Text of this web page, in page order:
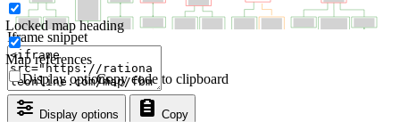
Iframe snippet
Display options Copy
Copy code to clipboard
Display options
Locked map heading
Map references